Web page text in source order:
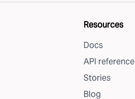
Resources
Docs
API reference
Stories
Blog